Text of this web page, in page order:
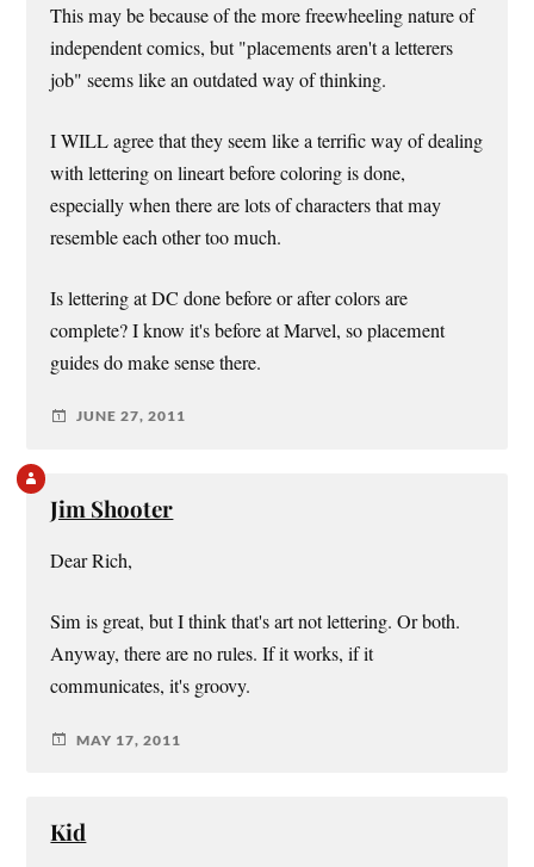
This may be because of the more freewheeling nature of
independent comics, but "placements aren't a letterers
job" seems like an outdated way of thinking.
I WILL agree that they seem like a terrific way of dealing
with lettering on lineart before coloring is done,
especially when there are lots of characters that may
resemble each other too much.
Is lettering at DC done before or after colors are
complete? I know it's before at Marvel, so placement
guides do make sense there.
JUNE 27, 2011
Jim Shooter
Dear Rich,
Sim is great, but I think that's art not lettering. Or both.
Anyway, there are no rules. If it works, if it
communicates, it's groovy.
MAY 17, 2011
Kid